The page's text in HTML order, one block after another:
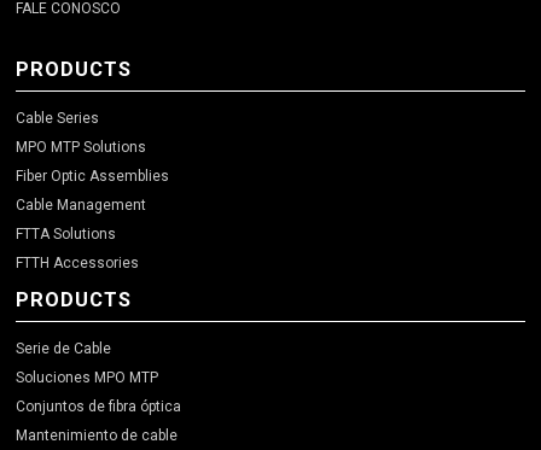
FALE CONOSCO
PRODUCTS
Cable Series
MPO MTP Solutions
Fiber Optic Assemblies
Cable Management
FTTA Solutions
FTTH Accessories
PRODUCTS
Serie de Cable
Soluciones MPO MTP
Conjuntos de fibra óptica
Mantenimiento de cable